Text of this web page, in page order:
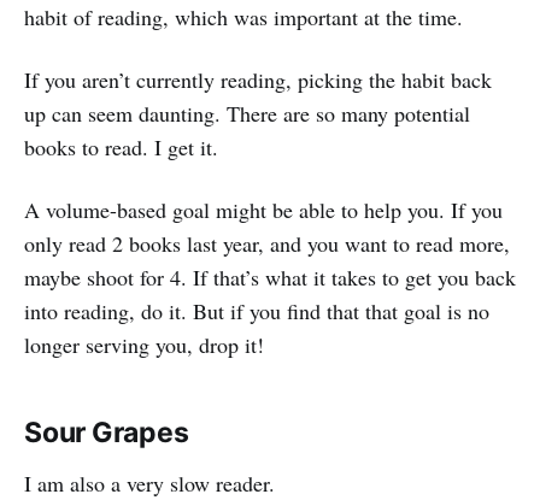
habit of reading, which was important at the time.
If you aren’t currently reading, picking the habit back
up can seem daunting. There are so many potential
books to read. I get it.
A volume-based goal might be able to help you. If you
only read 2 books last year, and you want to read more,
maybe shoot for 4. If that’s what it takes to get you back
into reading, do it. But if you find that that goal is no
longer serving you, drop it!
Sour Grapes
I am also a very slow reader.